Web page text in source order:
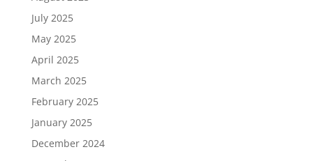
July 2025
May 2025
April 2025
March 2025
February 2025
January 2025
December 2024